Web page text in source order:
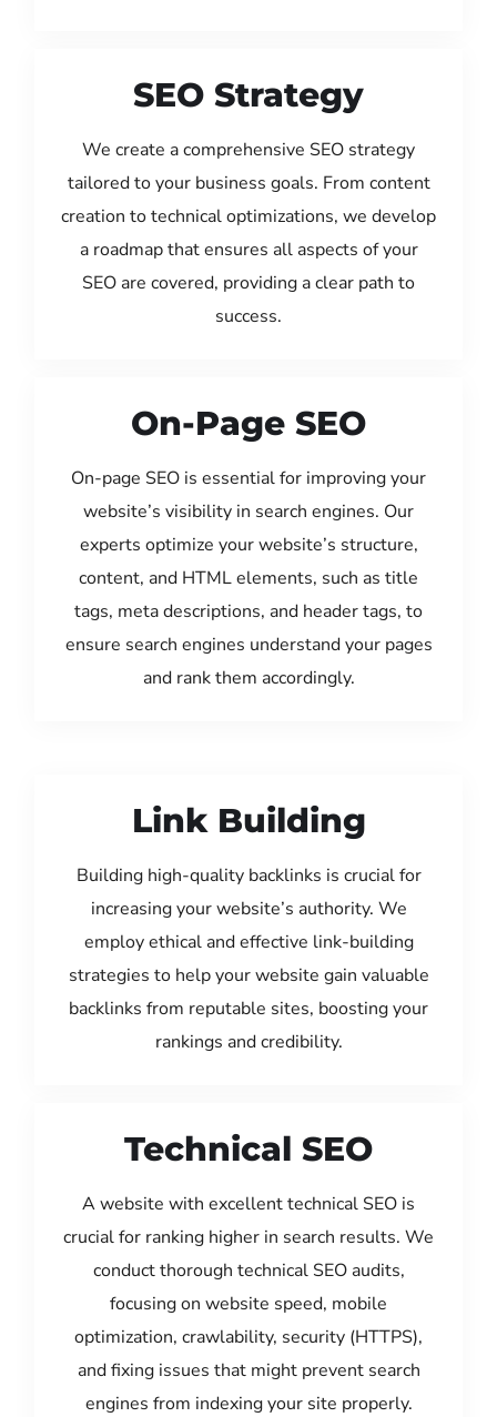
SEO Strategy
We create a comprehensive SEO strategy
tailored to your business goals. From content
creation to technical optimizations, we develop
a roadmap that ensures all aspects of your
SEO are covered, providing a clear path to
success.
On-Page SEO
On-page SEO is essential for improving your
website’s visibility in search engines. Our
experts optimize your website’s structure,
content, and HTML elements, such as title
tags, meta descriptions, and header tags, to
ensure search engines understand your pages
and rank them accordingly.
Link Building
Building high-quality backlinks is crucial for
increasing your website’s authority. We
employ ethical and effective link-building
strategies to help your website gain valuable
backlinks from reputable sites, boosting your
rankings and credibility.
Technical SEO
A website with excellent technical SEO is
crucial for ranking higher in search results. We
conduct thorough technical SEO audits,
focusing on website speed, mobile
optimization, crawlability, security (HTTPS),
and fixing issues that might prevent search
engines from indexing your site properly.